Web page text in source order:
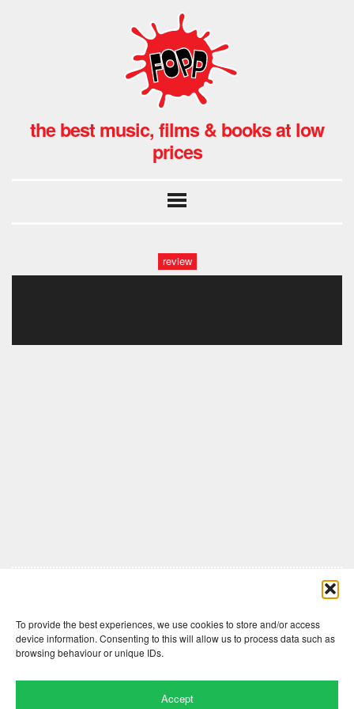
To provide the best experiences, we use cookies to store and/or access
device information. Consenting to this will allow us to process data such as
browsing behaviour or unique IDs.
Accept
the best music, films & books at low
prices
review